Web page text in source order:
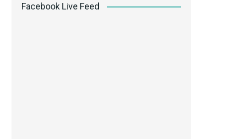
Facebook Live Feed